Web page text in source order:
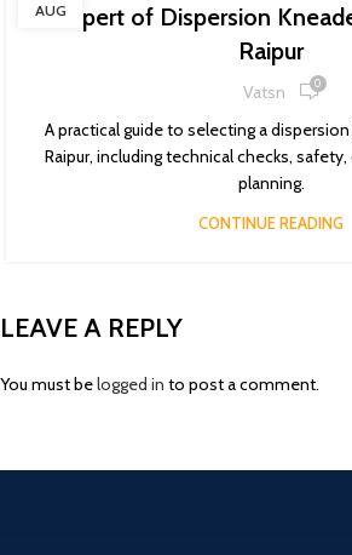
AUGExpert of Dispersion
Raipur
Vatsn 0
A practical guide to selecting a
Raipur, including technical checks,
planning.
CONTINUE READING
LEAVE A REPLY
You must belogged in to post a comment.